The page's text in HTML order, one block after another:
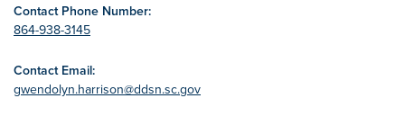
Contact Phone Number:
864-938-3145
Contact Email:
gwendolyn.harrison@ddsn.sc.gov